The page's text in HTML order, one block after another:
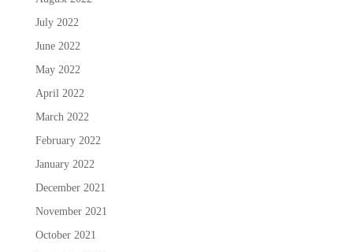
July 2022
June 2022
May 2022
April 2022
March 2022
February 2022
January 2022
December 2021
November 2021
October 2021